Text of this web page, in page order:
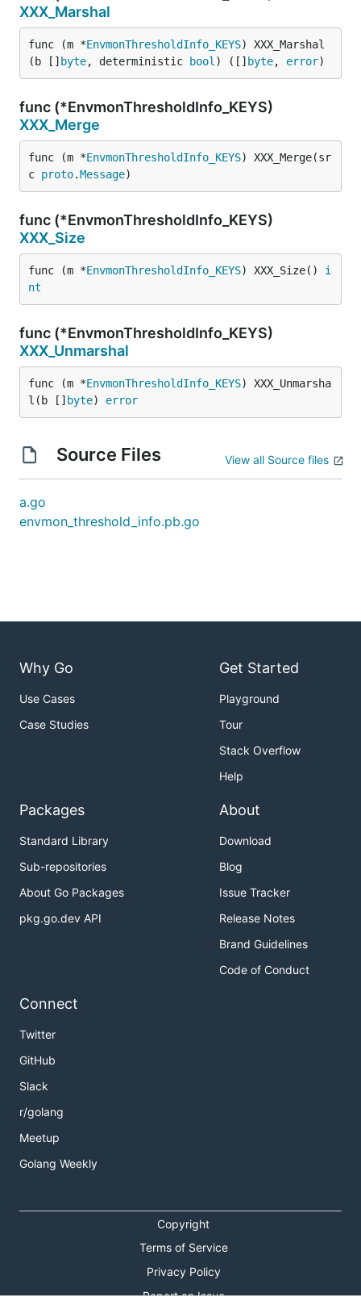
XXX_Marshal
func (m *EnvmonThresholdInfo_KEYS) XXX_Marshal
(b [] byte, deterministic bool ) ([] byte, error)
func (*EnvmonThresholdInfo_KEYS)
XXX_Merge
func (m *EnvmonThresholdInfo_KEYS) XXX_Merge(sr
c proto.Message)
func (*EnvmonThresholdInfo_KEYS)
XXX_Size
func (m *EnvmonThresholdInfo_KEYS) XXX_Size() i
nt
func (*EnvmonThresholdInfo_KEYS)
XXX_Unmarshal
func (m *EnvmonThresholdInfo_KEYS) XXX_Unmarsha
l(b [] byte) error
Source Files View all Source files
a.go
envmon_threshold_info.pb.go
Why Go
Use Cases
Case Studies
Get Started
Playground
Tour
Stack Overflow
Help
Packages
Standard Library
Sub-repositories
About Go Packages
pkg.go.dev API
About
Download
Blog
Issue Tracker
Release Notes
Brand Guidelines
Code of Conduct
Connect
Twitter
GitHub
Slack
r/golang
Meetup
Golang Weekly
Copyright
Terms of Service
Privacy Policy
Report an Issue